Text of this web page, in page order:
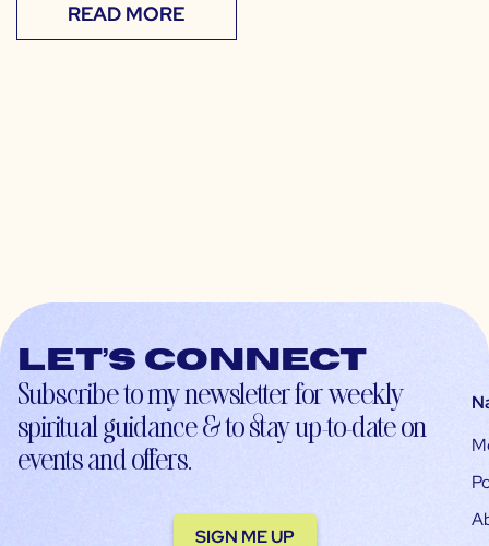
READ MORE
Let’s connect
Subscribe to my newsletter for weekly
spiritual guidance & to stay up-to-date on
events and offers.
SIGN ME UP